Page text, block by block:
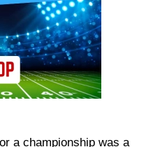
a championship was a